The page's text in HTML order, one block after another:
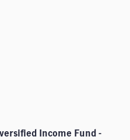
Income Fund -